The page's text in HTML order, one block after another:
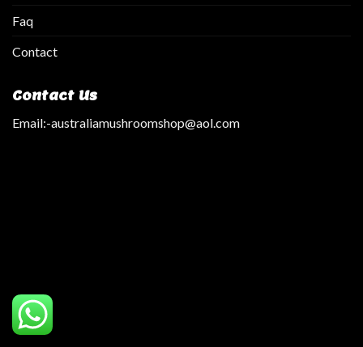
Faq
Contact
Contact Us
Email:-australiamushroomshop@aol.com